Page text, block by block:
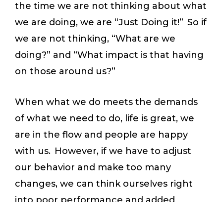
the time we are not thinking about what
we are doing, we are “Just Doing it!” So if
we are not thinking, “What are we
doing?” and “What impact is that having
on those around us?”
When what we do meets the demands
of what we need to do, life is great, we
are in the flow and people are happy
with us. However, if we have to adjust
our behavior and make too many
changes, we can think ourselves right